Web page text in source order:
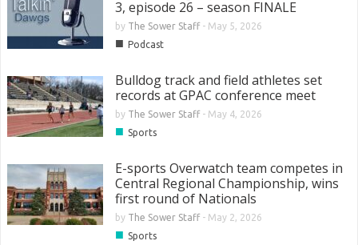
3, episode 26 – season FINALE
by The Sower Staff- May 5, 2026
■ Podcast
Bulldog track and field athletes set
records at GPAC conference meet
by The Sower Staff- May 4, 2026
■ Sports
E-sports Overwatch team competes in
Central Regional Championship, wins
first round of Nationals
by The Sower Staff- May 2, 2026
■ Sports